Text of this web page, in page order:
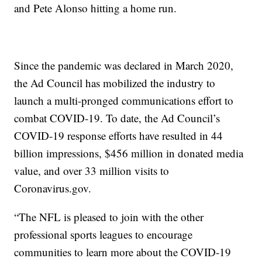
and Pete Alonso hitting a home run.
Since the pandemic was declared in March 2020,
the Ad Council has mobilized the industry to
launch a multi-pronged communications effort to
combat COVID-19. To date, the Ad Council’s
COVID-19 response efforts have resulted in 44
billion impressions, $456 million in donated media
value, and over 33 million visits to
Coronavirus.gov.
“The NFL is pleased to join with the other
professional sports leagues to encourage
communities to learn more about the COVID-19